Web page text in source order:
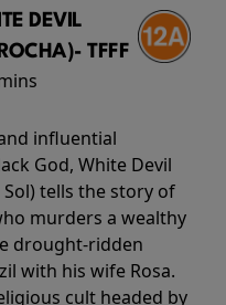
DEVIL
TFFF
influential
God, White Devil
tells the story of
murders a wealthy
drought-ridden
with his wife Rosa.
cult headed by